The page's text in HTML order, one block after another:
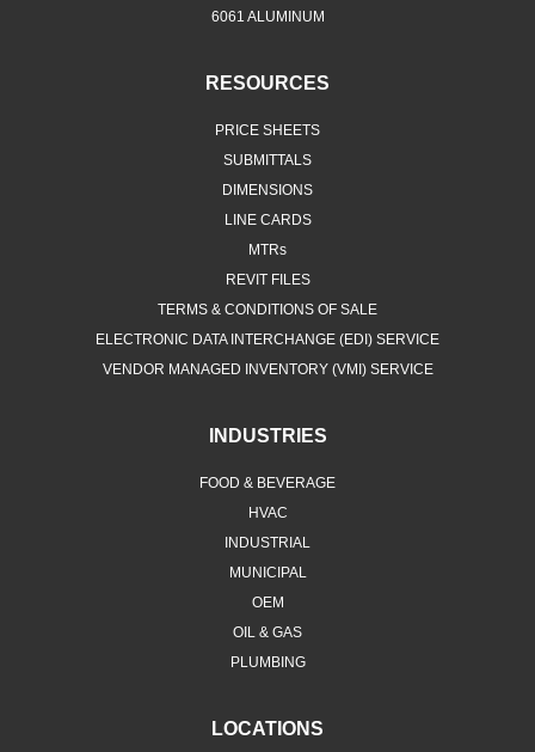
6061 ALUMINUM
RESOURCES
PRICE SHEETS
SUBMITTALS
DIMENSIONS
LINE CARDS
MTRs
REVIT FILES
TERMS & CONDITIONS OF SALE
ELECTRONIC DATA INTERCHANGE (EDI) SERVICE
VENDOR MANAGED INVENTORY (VMI) SERVICE
INDUSTRIES
FOOD & BEVERAGE
HVAC
INDUSTRIAL
MUNICIPAL
OEM
OIL & GAS
PLUMBING
LOCATIONS